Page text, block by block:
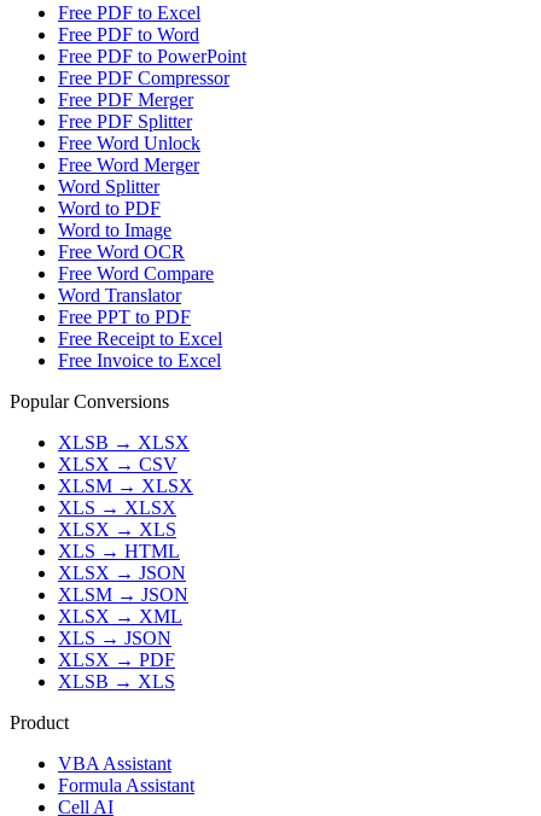
Free PDF to Excel
Free PDF to Word
Free PDF to PowerPoint
Free PDF Compressor
Free PDF Merger
Free PDF Splitter
Free Word Unlock
Free Word Merger
Word Splitter
Word to PDF
Word to Image
Free Word OCR
Free Word Compare
Word Translator
Free PPT to PDF
Free Receipt to Excel
Free Invoice to Excel
Popular Conversions
XLSB → XLSX
XLSX → CSV
XLSM → XLSX
XLS → XLSX
XLSX → XLS
XLS → HTML
XLSX → JSON
XLSM → JSON
XLSX → XML
XLS → JSON
XLSX → PDF
XLSB → XLS
Product
VBA Assistant
Formula Assistant
Cell AI